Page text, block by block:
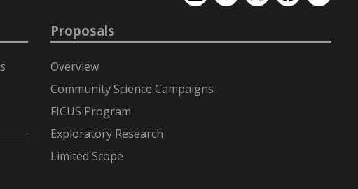
EMSLEMSLEMSL
(formerly
Twitter)
EMSLEMSL
Proposals
Overview
Community Science Campaigns
FICUS Program
Exploratory Research
Limited Scope